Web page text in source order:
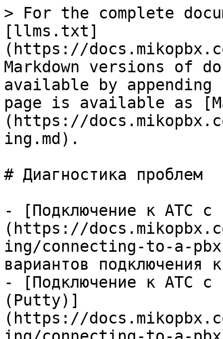
> For the complete
[llms.txt]
(https://
Markdown versions of
available by
page is available as
(https://
ing.md).
# Диагностика проблем
- [Подключение к АТС с
(https://
ing/connecting-to-a-
вариантов подключения
- [Подключение к АТС с
(Putty)]
(https://